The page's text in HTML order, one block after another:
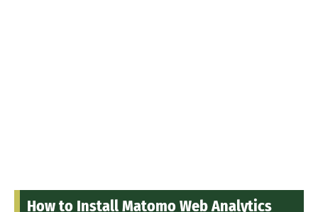
How to Install Matomo Web Analytics